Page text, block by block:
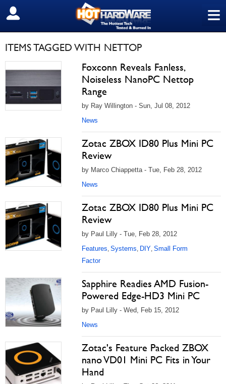
≡
SIGN OUT
ITEMS TAGGED WITH NETTOP
Foxconn Reveals Fanless,
Noiseless NanoPC Nettop
Range
by Ray Willington - Sun, Jul 08, 2012
News
Zotac ZBOX ID80 Plus Mini PC
Review
by Marco Chiappetta - Tue, Feb 28, 2012
News
Zotac ZBOX ID80 Plus Mini PC
Review
by Paul Lilly - Tue, Feb 28, 2012
Features, Systems, DIY, Small Form
Factor
Sapphire Readies AMD Fusion-
Powered Edge-HD3 Mini PC
by Paul Lilly - Wed, Feb 15, 2012
News
Zotac's Feature Packed ZBOX
nano VD01 Mini PC Fits in Your
Hand